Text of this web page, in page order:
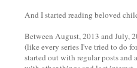
And I started reading beloved
Between August, 2013 and July,
(like every series I've tried to do
started out with regular posts and